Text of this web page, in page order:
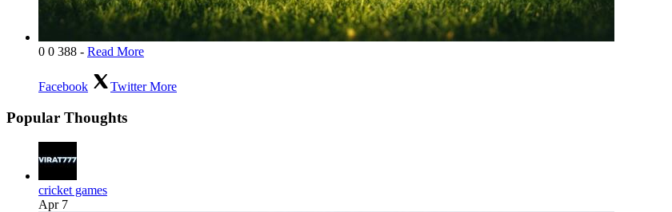
0 0 388 - Read More
Facebook TwitterMore
Popular Thoughts
cricket games
Apr 7